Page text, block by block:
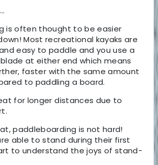
is often thought to be easier
Most recreational kayaks are
easy to paddle and you use a
at either end which means
faster with the same amount
to paddling a board.
for longer distances due to
paddleboarding is not hard!
able to stand during their first
to understand the joys of stand-